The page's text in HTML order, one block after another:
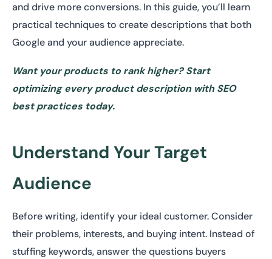
and drive more conversions. In this guide, you’ll learn
practical techniques to create descriptions that both
Google and your audience appreciate.
Want your products to rank higher? Start
optimizing every product description with SEO
best practices today.
Understand Your Target
Audience
Before writing, identify your ideal customer. Consider
their problems, interests, and buying intent. Instead of
stuffing keywords, answer the questions buyers